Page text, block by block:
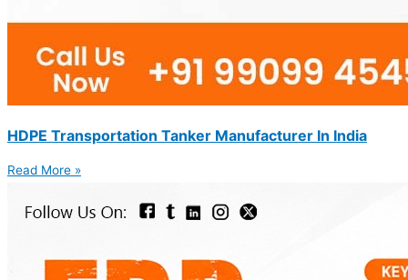
HDPE Transportation Tanker Manufacturer In India
Read More »